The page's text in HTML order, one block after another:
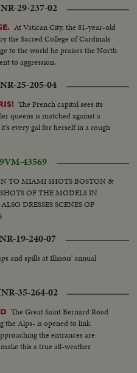
29-237-02
At Vatican City, the 81-year-old
the Sacred College of Cardinals
to the world he praises the North
to aggression.
25-205-04
The French capital sees its
queens is matched against a
every gal for herself in a rough
VM-43569
TO MIAMI SHOTS BOSTON &
OF THE MODELS IN
DRESSES SCENES OF
19-240-07
and spills at Illinois' annual
35-264-02
The Great Saint Bernard Road
the Alps- is opened to link
the entrances are
this a true all-weather